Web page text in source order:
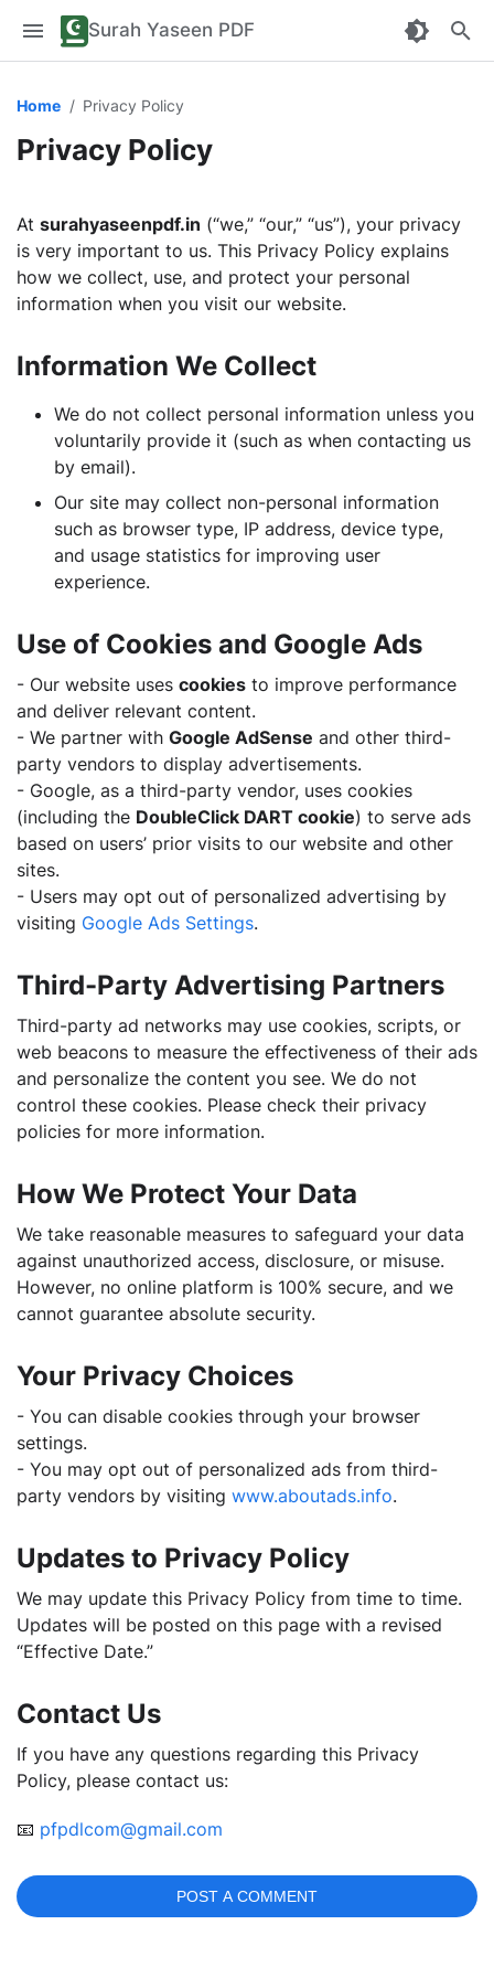
Surah Yaseen PDF
Home Privacy Policy
Privacy Policy
At surahyaseenpdf.in (“we,” “our,” “us”), your privacy
is very important to us. This Privacy Policy explains
how we collect, use, and protect your personal
information when you visit our website.
Information We Collect
We do not collect personal information unless you
voluntarily provide it (such as when contacting us
by email).
Our site may collect non-personal information
such as browser type, IP address, device type,
and usage statistics for improving user
experience.
Use of Cookies and Google Ads
- Our website uses cookies to improve performance
and deliver relevant content.
- We partner with Google AdSense and other third-
party vendors to display advertisements.
- Google, as a third-party vendor, uses cookies
(including the DoubleClick DART cookie) to serve ads
based on users’ prior visits to our website and other
sites.
- Users may opt out of personalized advertising by
visiting Google Ads Settings.
Third-Party Advertising Partners
Third-party ad networks may use cookies, scripts, or
web beacons to measure the effectiveness of their ads
and personalize the content you see. We do not
control these cookies. Please check their privacy
policies for more information.
How We Protect Your Data
We take reasonable measures to safeguard your data
against unauthorized access, disclosure, or misuse.
However, no online platform is 100% secure, and we
cannot guarantee absolute security.
Your Privacy Choices
- You can disable cookies through your browser
settings.
- You may opt out of personalized ads from third-
party vendors by visiting www.aboutads.info.
Updates to Privacy Policy
We may update this Privacy Policy from time to time.
Updates will be posted on this page with a revised
“Effective Date.”
Contact Us
If you have any questions regarding this Privacy
Policy, please contact us:
📧 pfpdlcom@gmail.com
POST A COMMENT